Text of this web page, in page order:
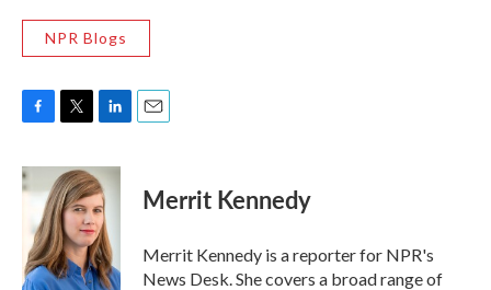
NPR Blogs
c
e
o
k
i
t
t
e
r
n
k
e
d
I
n
Merrit Kennedy
Merrit Kennedy is a reporter for NPR's
News Desk. She covers a broad range of